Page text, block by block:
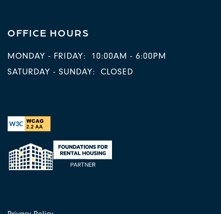
OFFICE HOURS
MONDAY - FRIDAY:
10:00AM - 6:00PM
SATURDAY - SUNDAY:
CLOSED